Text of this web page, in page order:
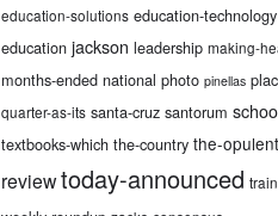
education-solutions education-technology
education jackson leadership making-
months-ended national photo pinellas
quarter-as-its santa-cruz santorum
textbooks-which the-country the-opulent
reviewtoday-announced